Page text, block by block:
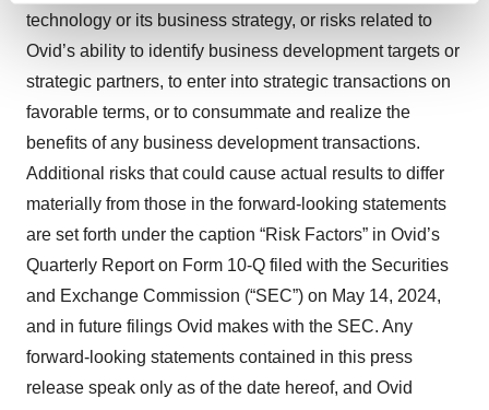
and set your preferences in thedetails section.
We use cookies to enhance your experience, analyze
agree to our use of cookies. You can later change your
consent or withdraw it. For more info, see ourPrivacy
Policy.
technology or its business strategy, or risks related to
Ovid’s ability to identify business development targets or
strategic partners, to enter into strategic transactions on
favorable terms, or to consummate and realize the
benefits of any business development transactions.
Additional risks that could cause actual results to differ
materially from those in the forward-looking statements
are set forth under the caption “Risk Factors” in Ovid’s
Quarterly Report on Form 10-Q filed with the Securities
and Exchange Commission (“SEC”) on May 14, 2024,
and in future filings Ovid makes with the SEC. Any
forward-looking statements contained in this press
release speak only as of the date hereof, and Ovid